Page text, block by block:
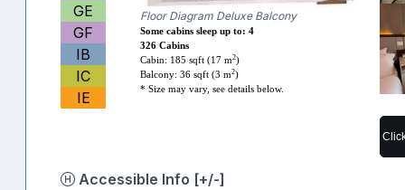
GE
GF
IB
IC
IE
Floor Diagram Deluxe Balcony
Some cabins sleep up to: 4
326 Cabins
Cabin: 185 sqft (17 m2)
Balcony: 36 sqft (3 m2)
* Size may vary, see details below.
Accessible Info [+/-]